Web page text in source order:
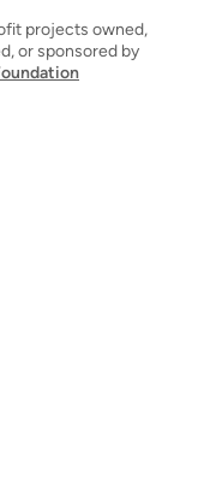
projects owned,
or sponsored by